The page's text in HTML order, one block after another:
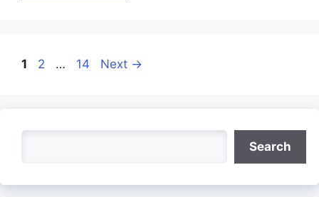
Page
1 Page
2 … Page
14 Next →
Search